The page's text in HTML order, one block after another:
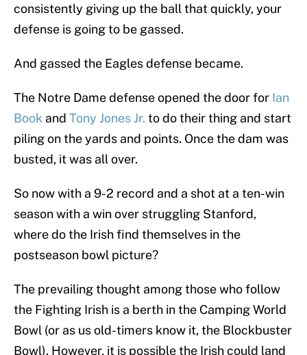
consistently giving up the ball that quickly, your
defense is going to be gassed.
And gassed the Eagles defense became.
The Notre Dame defense opened the door for Ian
Book and Tony Jones Jr. to do their thing and start
piling on the yards and points. Once the dam was
busted, it was all over.
So now with a 9-2 record and a shot at a ten-win
season with a win over struggling Stanford,
where do the Irish find themselves in the
postseason bowl picture?
The prevailing thought among those who follow
the Fighting Irish is a berth in the Camping World
Bowl (or as us old-timers know it, the Blockbuster
Bowl). However, it is possible the Irish could land